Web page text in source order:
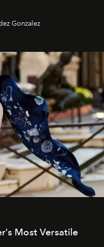
Gonzalez
Most Versatile